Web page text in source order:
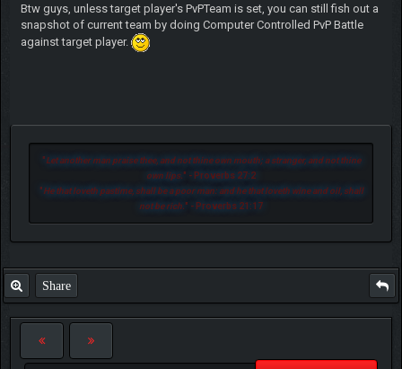
Btw guys, unless target player's PvPTeam is set, you can still fish out a
snapshot of current team by doing Computer Controlled PvP Battle
against target player.
"Let another man praise thee, and not thine own mouth; a stranger, and not thine
own lips. " - Proverbs 27:2
"He that loveth pastime, shall be a poor man: and he that loveth wine and oil, shall
not be rich. " - Proverbs 21:17
Share